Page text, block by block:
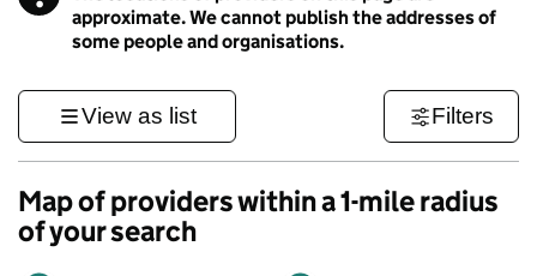
approximate. We cannot publish the addresses of
some people and organisations.
View as list Filters
Map of providers within a 1-mile radius
of your search